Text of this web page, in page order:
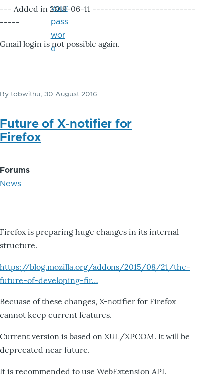
--- Added in 2019-06-11 --------------------------
-----
Gmail login is not possible again.
By tobwithu, 30 August 2016
Future of X-notifier for
Firefox
Forums
News
Firefox is preparing huge changes in its internal
structure.
https://blog.mozilla.org/addons/2015/08/21/the-
future-of-developing-fir…
Becuase of these changes, X-notifier for Firefox
cannot keep current features.
Current version is based on XUL/XPCOM. It will be
deprecated near future.
It is recommended to use WebExtension API.
your
pass
wor
d